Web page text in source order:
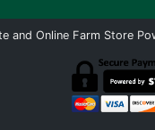
and Online Farm Store